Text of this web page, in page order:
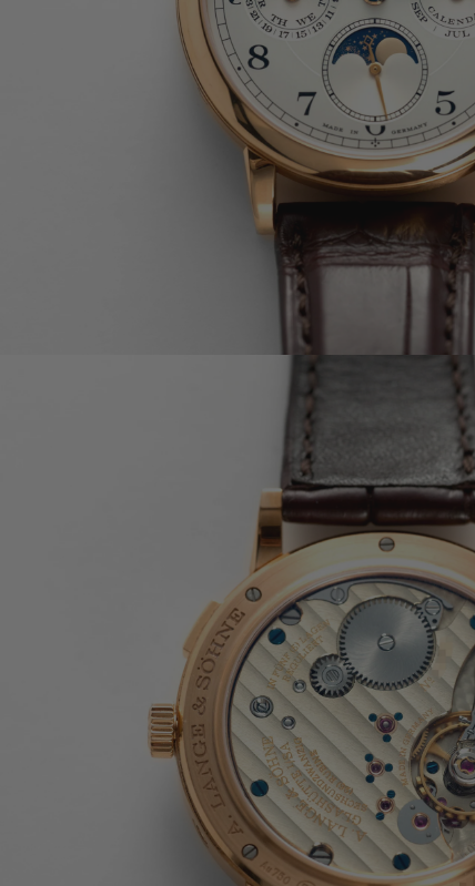
A. LANGE & SÖHNE
JAEGER-LECOULTRE
PARMIGIANI FLEURIER
GRAND SEIKO
ALL BRANDS
HANDBAGS
JEWELLERY